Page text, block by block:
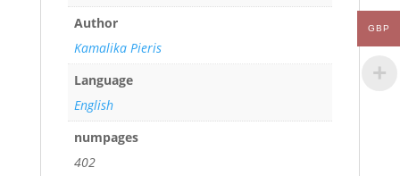
Author
Kamalika Pieris
Language
English
numpages
402
GBP